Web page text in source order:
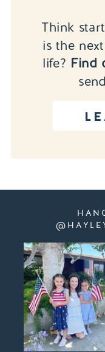
Think
is the
life? Find